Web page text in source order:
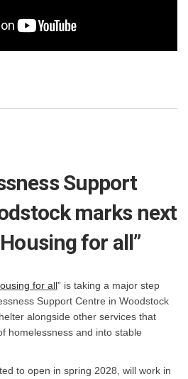
Support
marks next
for all”
for all(External link)
” is taking a major step
Support Centre in Woodstock
alongside other services that
homelessness and into stable
to open in spring 2028, will work in